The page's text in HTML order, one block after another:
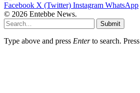
Facebook X (Twitter) Instagram WhatsApp
© 2026 Entebbe News.
Submit
Type above and press Enterto search. Press